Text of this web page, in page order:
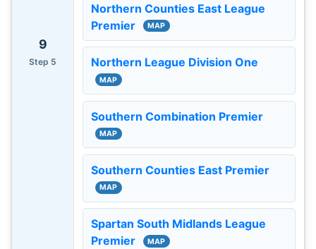
9
Step 5
Northern Counties East League
Premier
MAP
Northern League Division One
MAP
Southern Combination Premier
MAP
Southern Counties East Premier
MAP
Spartan South Midlands League
Premier
MAP